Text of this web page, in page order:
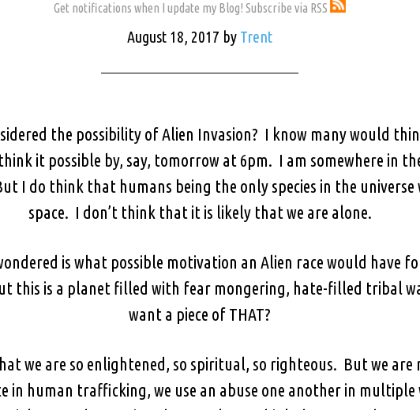
Get notifications when I update my Blog! Subscribe via RSS
August 18, 2017 by Trent
the possibility of Alien Invasion? I know many would
it possible by, say, tomorrow at 6pm. I am somewhere in
I do think that humans being the only species in the universe
space. I don’t think that it is likely that we are alone.
is what possible motivation an Alien race would have
this is a planet filled with fear mongering, hate-filled tribal
want a piece of THAT?
we are so enlightened, so spiritual, so righteous. But we are
in human trafficking, we use an abuse one another in multiple